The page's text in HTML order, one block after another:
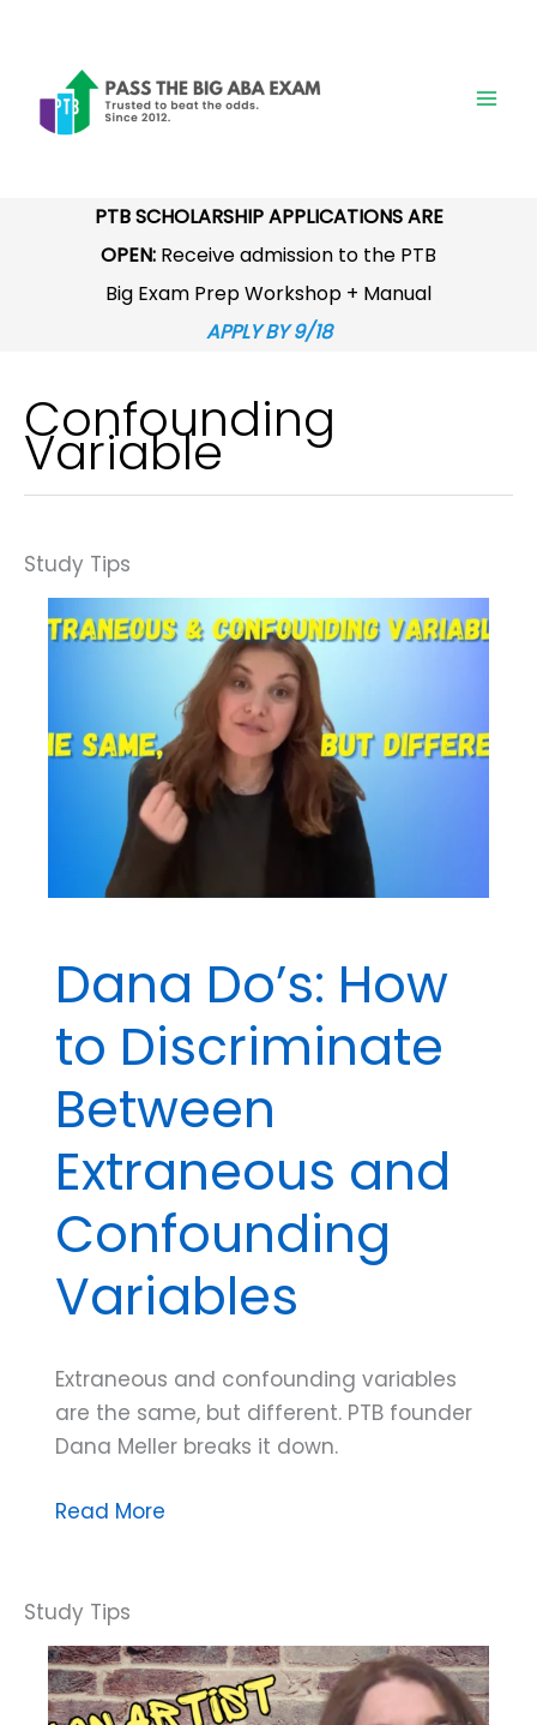
content
PTB SCHOLARSHIP APPLICATIONS ARE
OPEN: Receive admission to the PTB
Big Exam Prep Workshop + Manual
APPLY BY 9/18
Confounding
Variable
Dana Do’s: How
to Discriminate
Between
Extraneous and
Confounding
Variables
Extraneous and confounding variables
are the same, but different. PTB founder
Dana Meller breaks it down.
Dana
to
Discriminate
Between
Extraneous
Read More